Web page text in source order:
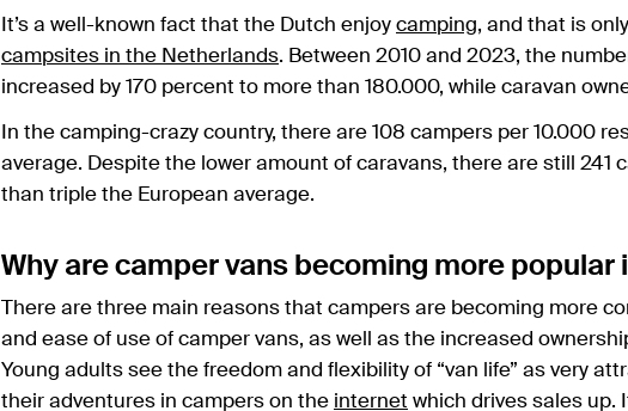
It’s a well-known fact that the Dutch enjoy camping, and that is
campsites in the Netherlands. Between 2010 and 2023, the
increased by 170 percent to more than 180.000, while caravan
In the camping-crazy country, there are 108 campers per 10.000
average. Despite the lower amount of caravans, there are still 241
than triple the European average.
Why are camper vans becoming more popular
There are three main reasons that campers are becoming more
and ease of use of camper vans, as well as the increased
Young adults see the freedom and flexibility of “van life” as very
their adventures in campers on the internet which drives sales up.